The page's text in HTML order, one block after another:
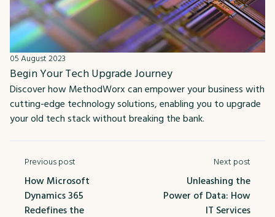
05 August 2023
Begin Your Tech Upgrade Journey
Discover how MethodWorx can empower your business with
cutting-edge technology solutions, enabling you to upgrade
your old tech stack without breaking the bank.
Previous post
How Microsoft
Dynamics 365
Redefines the
Next post
Unleashing the
Power of Data: How
IT Services